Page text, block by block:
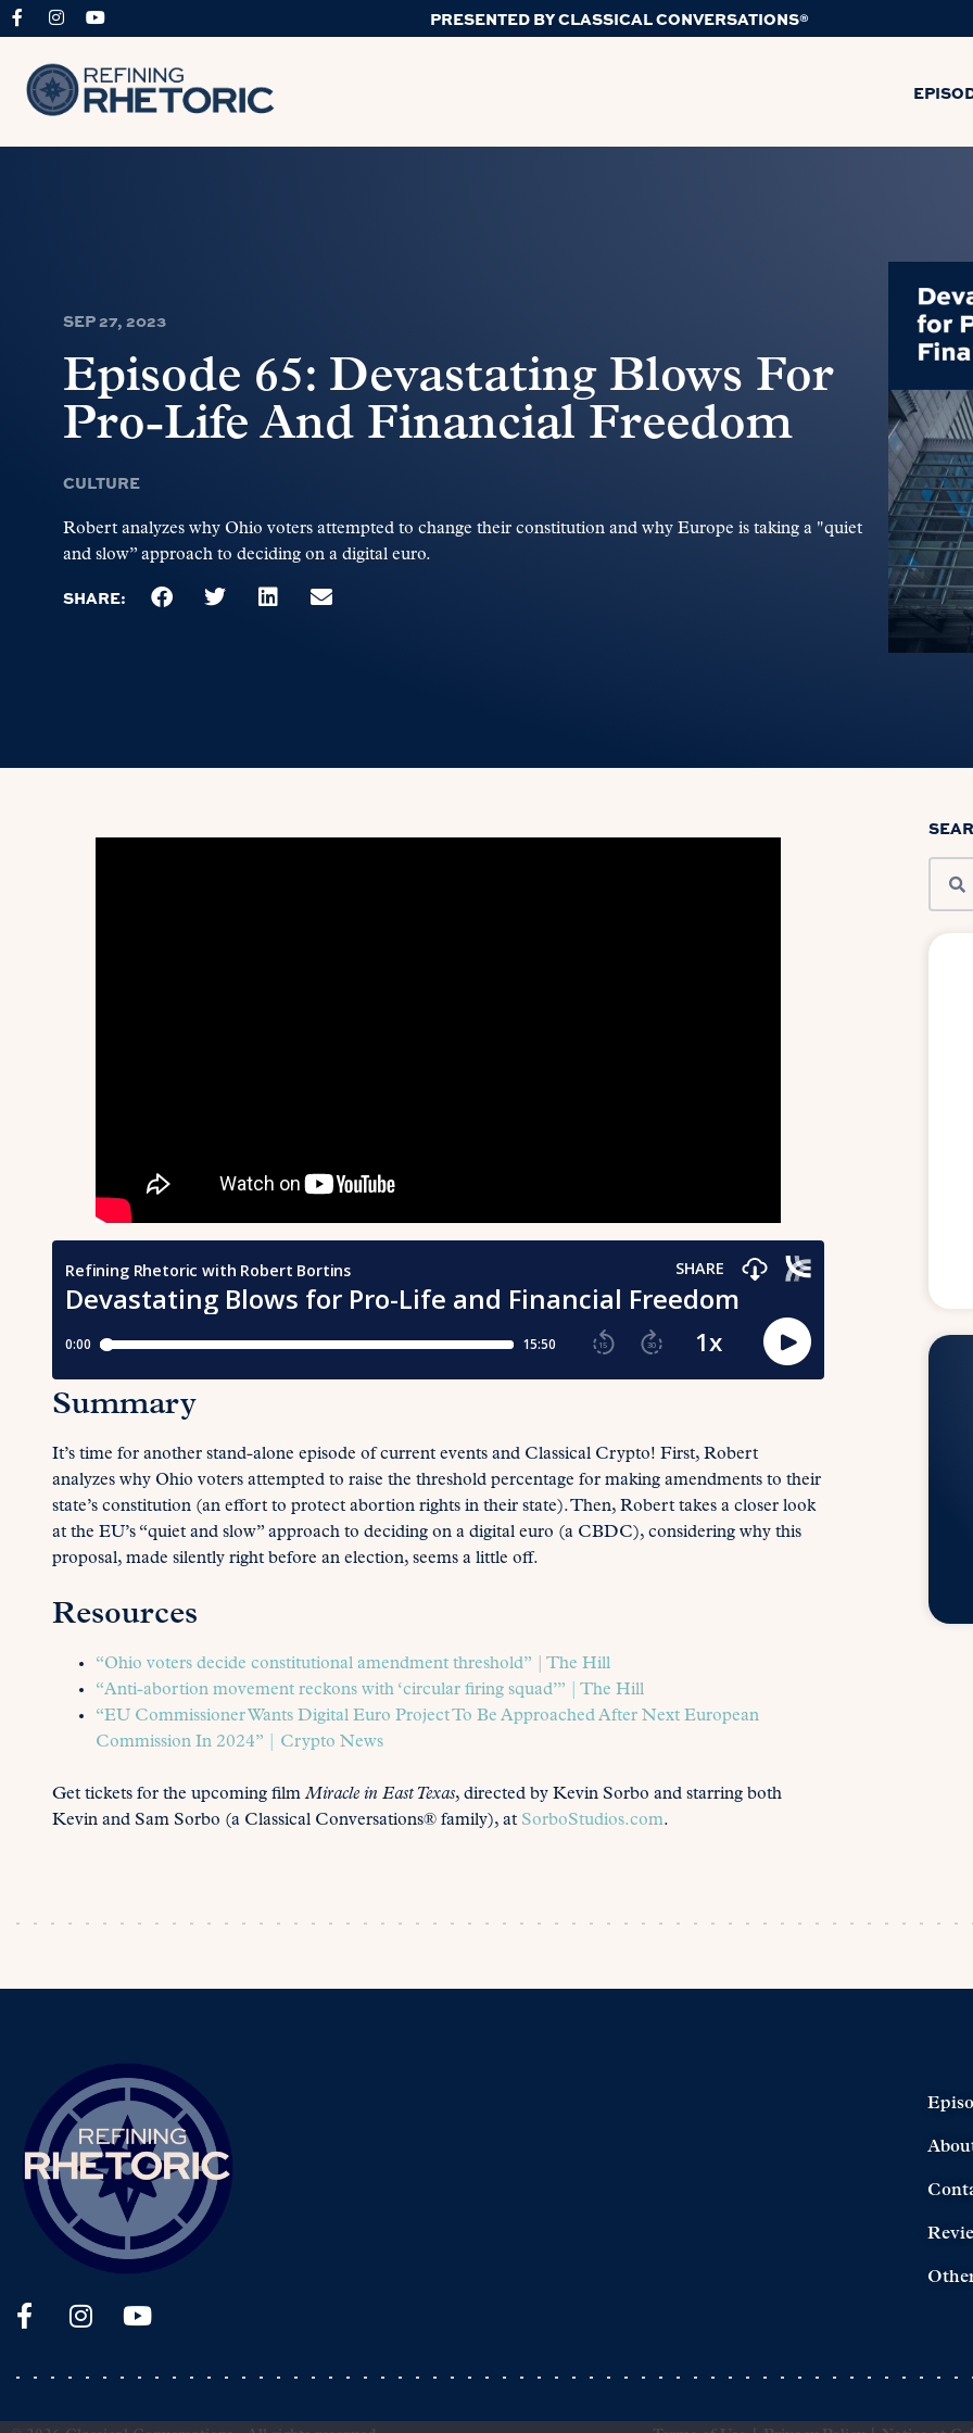
PRESENTED BY CLASSICAL CONVERSATIONS®
SEP 27, 2023
Episode 65: Devastating Blows For
Pro-Life And Financial Freedom
CULTURE
Robert analyzes why Ohio voters attempted to change their constitution and why Europe is taking a "quiet
and slow” approach to deciding on a digital euro.
SHARE:
Summary
It’s time for another stand-alone episode of current events and Classical Crypto! First, Robert
analyzes why Ohio voters attempted to raise the threshold percentage for making amendments to their
state’s constitution (an effort to protect abortion rights in their state). Then, Robert takes a closer look
at the EU’s “quiet and slow” approach to deciding on a digital euro (a CBDC), considering why this
proposal, made silently right before an election, seems a little off.
Resources
“Ohio voters decide constitutional amendment threshold​” | The Hill
“Anti-abortion movement reckons with ‘circular firing squad’” | The Hill
“EU Commissioner Wants Digital Euro Project To Be Approached After Next European
Commission In 2024” | Crypto News
Get tickets for the upcoming filmMiracle in East Texas, directed by Kevin Sorbo and starring both
Kevin and Sam Sorbo (a Classical Conversations® family), at SorboStudios.com.